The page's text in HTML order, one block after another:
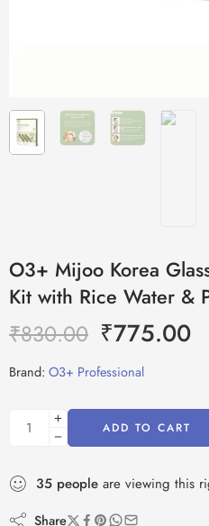
O3+ Mijoo Korea
Kit with Rice Water &
₹830.00 ₹775.00
Brand: O3+ Professional
ADD TO CART
35 people are viewing this
Share